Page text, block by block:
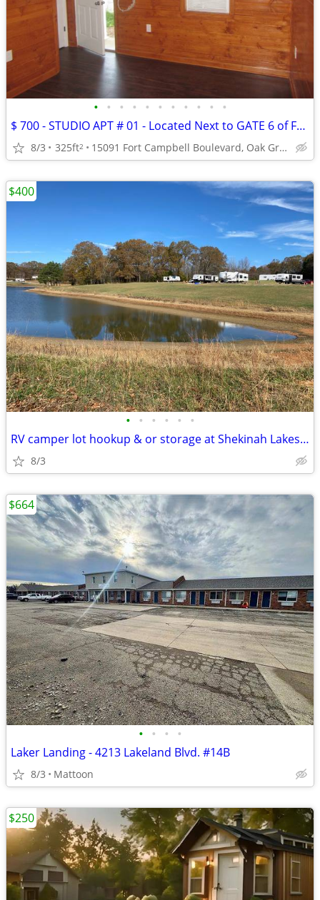
• • • • • • • • • • •
$ 700 - STUDIO APT # 01 - Located Next to GATE 6 of FT. CAMPBELL
8/3 325ft2 15091 Fort Campbell Boulevard, Oak Grove, KY
• • • • • •
RV camper lot hookup & or storage at Shekinah Lakes (Huntingdon), no p
8/3
$400
• • • •
Laker Landing - 4213 Lakeland Blvd. #14B
8/3 Mattoon
$664
$250